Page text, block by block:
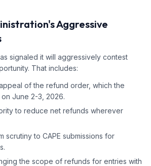
Aggressive
signaled it will aggressively contest
That includes:
of the refund order, which the
June 2-3, 2026.
to reduce net refunds wherever
scrutiny to CAPE submissions for
the scope of refunds for entries with